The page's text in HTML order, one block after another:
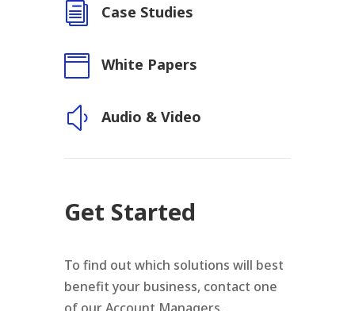
i Case Studies
 White Papers
y Audio & Video
Get Started
To find out which solutions will best
benefit your business, contact one